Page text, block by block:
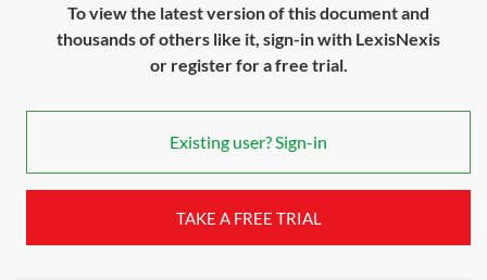
To view the latest version of this document and
thousands of others like it, sign-in with LexisNexis
or register for a free trial.
Existing user? Sign-in
TAKE A FREE TRIAL